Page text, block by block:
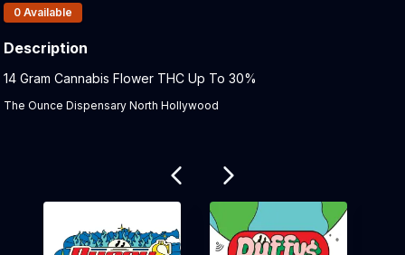
Products In Inventory:
0 Available
Description
Product Description:
14 Gram Cannabis Flower THC Up To 30%
The Ounce Dispensary North Hollywood